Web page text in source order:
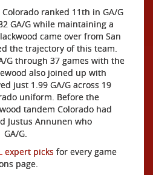
ranked 11th in GA/G
GA/G while maintaining a
came over from San
the trajectory of this team.
G through 37 games with the
also joined up with
just 1.99 GA/G across 19
uniform. Before the
tandem Colorado had
Justus Annunen who
G.
expert picks for every game
page.